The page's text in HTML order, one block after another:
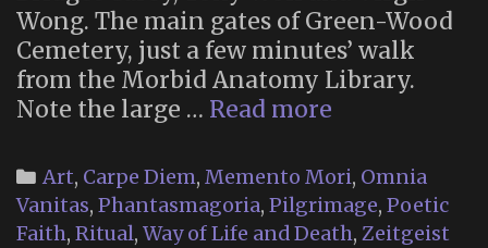
Wong. The main gates of Green-Wood
Cemetery, just a few minutes’ walk
from the Morbid Anatomy Library.
Note the large … Read more
Death
Simulation
and
Categories
Art, Carpe Diem, Memento Mori, Omnia
Vanitas, Phantasmagoria, Pilgrimage, Poetic
Faith, Ritual, Way of Life and Death, Zeitgeist